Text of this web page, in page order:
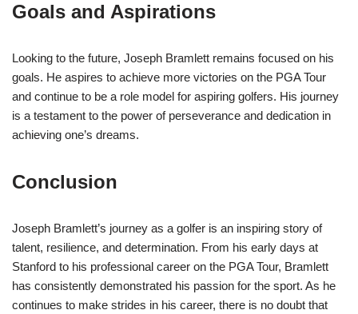
Goals and Aspirations
Looking to the future, Joseph Bramlett remains focused on his
goals. He aspires to achieve more victories on the PGA Tour
and continue to be a role model for aspiring golfers. His journey
is a testament to the power of perseverance and dedication in
achieving one’s dreams.
Conclusion
Joseph Bramlett’s journey as a golfer is an inspiring story of
talent, resilience, and determination. From his early days at
Stanford to his professional career on the PGA Tour, Bramlett
has consistently demonstrated his passion for the sport. As he
continues to make strides in his career, there is no doubt that